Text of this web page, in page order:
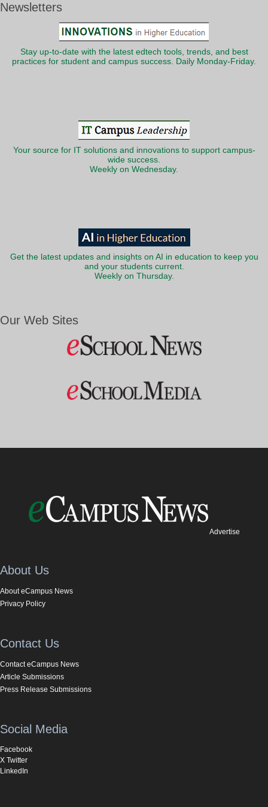
Newsletters
Stay up-to-date with the latest edtech tools, trends, and best
practices for student and campus success. Daily Monday-Friday.
Your source for IT solutions and innovations to support campus-
wide success.
Weekly on Wednesday.
Get the latest updates and insights on AI in education to keep you
and your students current.
Weekly on Thursday.
Our Web Sites
Advertise
About Us
About eCampus News
Privacy Policy
Contact Us
Contact eCampus News
Article Submissions
Press Release Submissions
Social Media
Facebook
X Twitter
LinkedIn